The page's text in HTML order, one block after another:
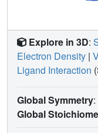
Explore in 3D:
Electron Density |
Ligand Interaction
Global Symmetry
Global